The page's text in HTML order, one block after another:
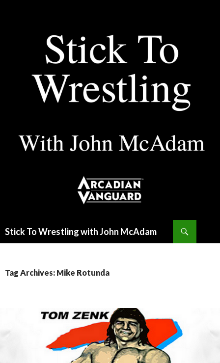
Stick To Wrestling with John McAdam
Tag Archives: Mike Rotunda